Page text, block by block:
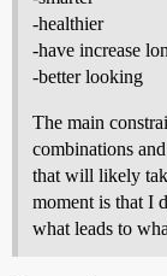
-healthier
-have increase
-better looking
The main
combinations
that will likely
moment is that I
what leads to